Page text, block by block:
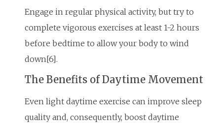
Engage in regular physical activity, but try to
complete vigorous exercises at least 1-2 hours
before bedtime to allow your body to wind
down[6].
The Benefits of Daytime Movement
Even light daytime exercise can improve sleep
quality and, consequently, boost daytime